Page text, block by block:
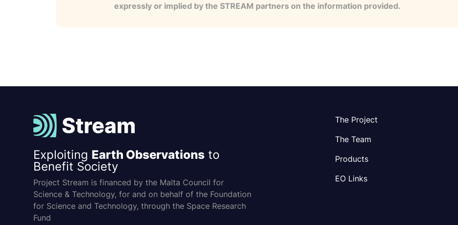
expressly or implied by the STREAM partners on the information provided.
Exploiting Earth Observations to
Benefit Society
Project Stream is financed by the Malta Council for
Science & Technology, for and on behalf of the Foundation
for Science and Technology, through the Space Research
Fund
The Project
The Team
Products
EO Links